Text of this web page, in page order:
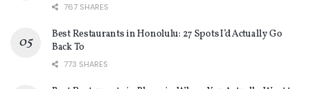
767 SHARES
Best Restaurants in Honolulu: 27 Spots I’d Actually Go
Back To
773 SHARES